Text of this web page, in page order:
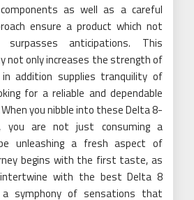
as well as a careful
ensure a product which not
anticipations. This
not only increases the strength of
addition supplies tranquility of
for a reliable and dependable
you nibble into these Delta 8-
you are not just consuming a
unleashing a fresh aspect of
begins with the first taste, as
with the best Delta 8
a symphony of sensations that